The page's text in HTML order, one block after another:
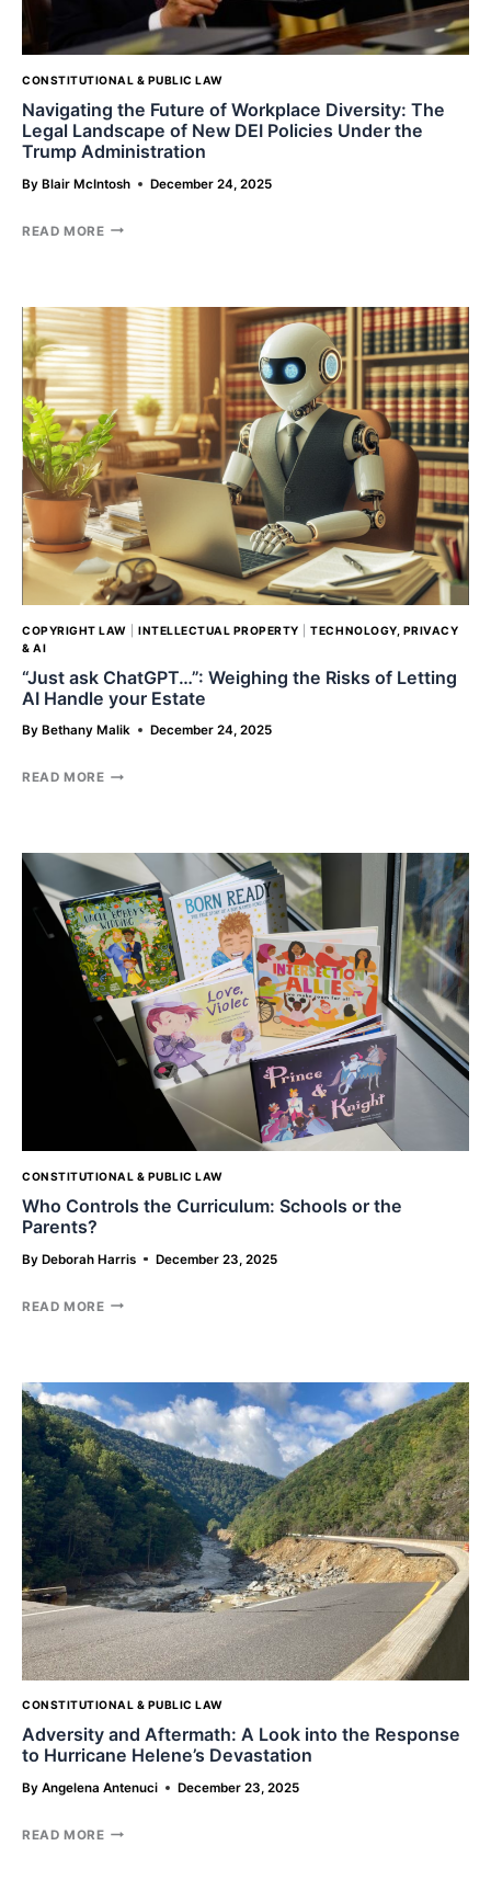
CONSTITUTIONAL & PUBLIC LAW
Navigating the Future of Workplace Diversity: The
Legal Landscape of New DEI Policies Under the
Trump Administration
By Blair McIntosh December 24, 2025
READ MORENAVIGATING
WORKPLACE
DIVERSITY:
THE
LEGAL
LANDSCAPE
OF
NEW
DEI
POLICIES
UNDER
THE
TRUMP
ADMINISTRATION
COPYRIGHT LAW |INTELLECTUAL PROPERTY |TECHNOLOGY, PRIVACY
& AI
“Just ask ChatGPT…”: Weighing the Risks of Letting
AI Handle your Estate
By Bethany Malik December 24, 2025
READ MORE“JUST
THE
RISKS
OF
LETTING
AI
HANDLE
YOUR
ESTATE
CONSTITUTIONAL & PUBLIC LAW
Who Controls the Curriculum: Schools or the
Parents?
By Deborah Harris December 23, 2025
READ MOREWHO
SCHOOLS
OR
THE
PARENTS?
CONSTITUTIONAL & PUBLIC LAW
Adversity and Aftermath: A Look into the Response
to Hurricane Helene’s Devastation
By Angelena Antenuci December 23, 2025
READ MOREADVERSITY